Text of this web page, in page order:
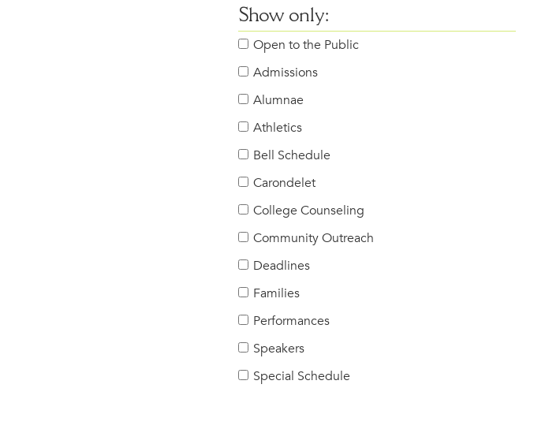
Show only:
Open to the Public
Admissions
Alumnae
Athletics
Bell Schedule
Carondelet
College Counseling
Community Outreach
Deadlines
Families
Performances
Speakers
Special Schedule